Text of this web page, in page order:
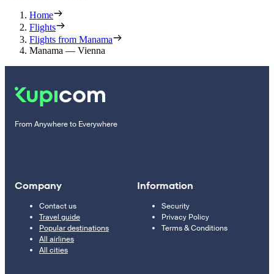
Home
Flights
Flights from Manama
Manama — Vienna
From Anywhere to Everywhere
Company
Contact us
Travel guide
Popular destinations
All airlines
All cities
Information
Security
Privacy Policy
Terms & Conditions